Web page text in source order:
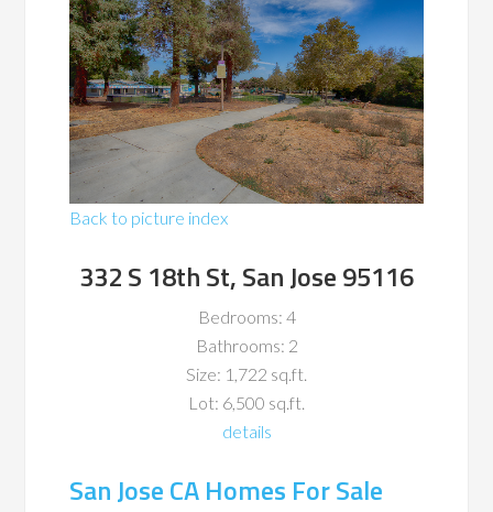
Back to picture index
332 S 18th St, San Jose 95116
Bedrooms: 4
Bathrooms: 2
Size: 1,722 sq.ft.
Lot: 6,500 sq.ft.
details
San Jose CA Homes For Sale